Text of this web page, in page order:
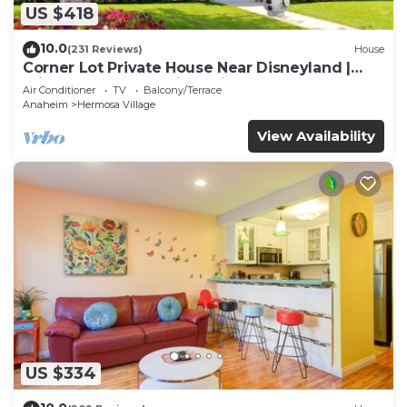
US $418
10.0(231 Reviews) House
Corner Lot Private House Near Disneyland |
Private Hot Tub | Quiet Neighborhood
Air Conditioner TV
Balcony/Terrace
Anaheim
Hermosa Village
View Availability
US $334